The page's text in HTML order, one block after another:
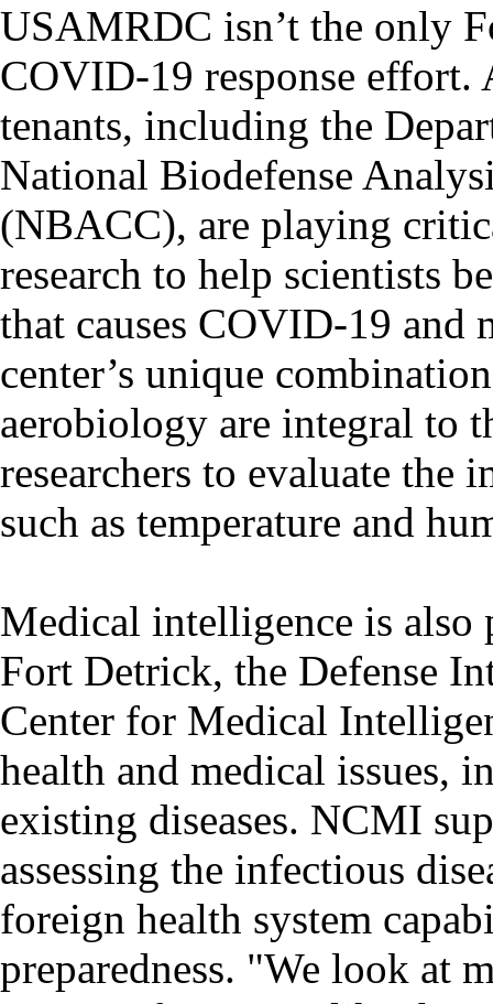
USAMRDC isn’t the only
COVID-19 response
tenants, including the
National Biodefense
(NBACC), are playing
research to help scientists
that causes COVID-19 and
center’s unique
aerobiology are integral to
researchers to evaluate the
such as temperature and
Medical intelligence is also
Fort Detrick, the Defense
Center for Medical
health and medical issues,
existing diseases. NCMI
assessing the infectious
foreign health system
preparedness. "We look at